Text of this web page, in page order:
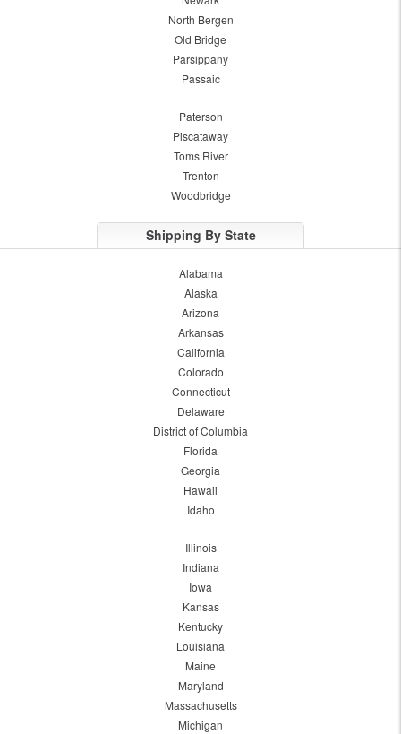
North Bergen
Old Bridge
Parsippany
Passaic
Paterson
Piscataway
Toms River
Trenton
Woodbridge
Shipping By State
Alabama
Alaska
Arizona
Arkansas
California
Colorado
Connecticut
Delaware
District of Columbia
Florida
Georgia
Hawaii
Idaho
Illinois
Indiana
Iowa
Kansas
Kentucky
Louisiana
Maine
Maryland
Massachusetts
Michigan